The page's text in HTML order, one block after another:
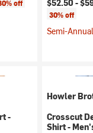
off $52.50 -
30% off
Semi-
-
Howler
Crosscut
Shirt -